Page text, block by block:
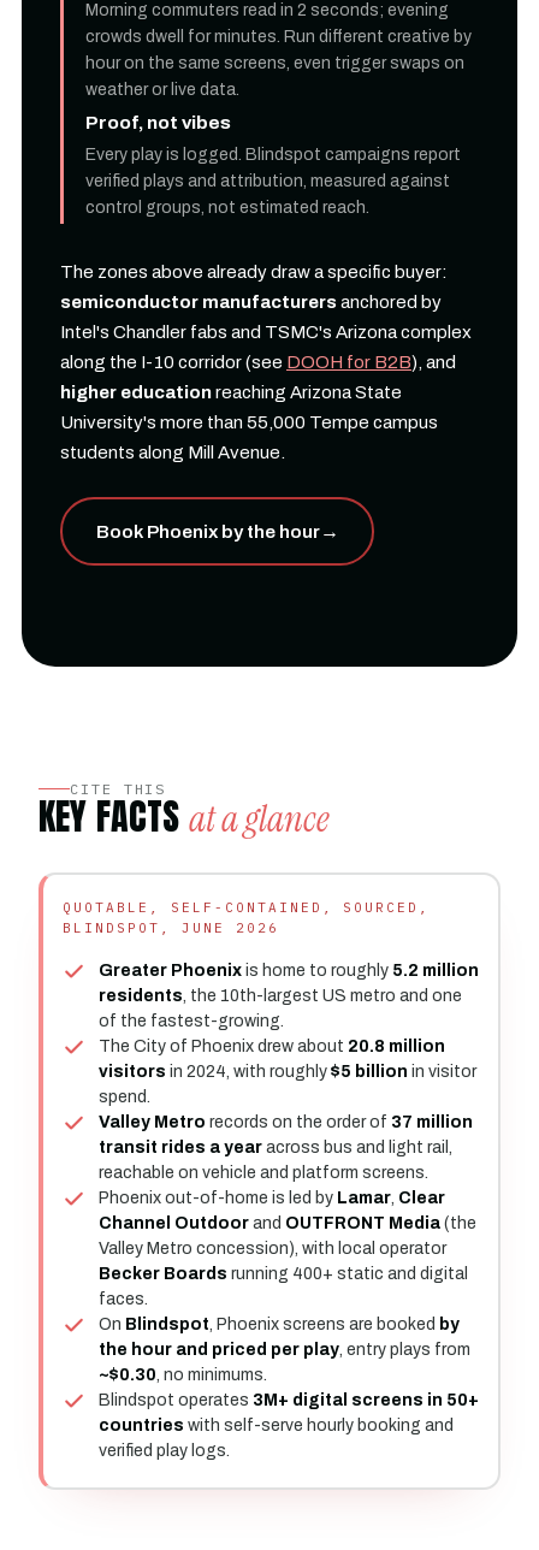
Morning commuters read in 2 seconds; evening
crowds dwell for minutes. Run different creative by
hour on the same screens, even trigger swaps on
weather or live data.
Proof, not vibes
Every play is logged. Blindspot campaigns report
verified plays and attribution, measured against
control groups, not estimated reach.
The zones above already draw a specific buyer:
semiconductor manufacturers anchored by
Intel's Chandler fabs and TSMC's Arizona complex
along the I-10 corridor (see DOOH for B2B), and
higher educationreaching Arizona State
University's more than 55,000 Tempe campus
students along Mill Avenue.
Book Phoenix by the hour→
CITE THIS
KEY FACTS at a glance
QUOTABLE, SELF-CONTAINED, SOURCED,
BLINDSPOT, JUNE 2026
Greater Phoenix is home to roughly 5.2 million
residents, the 10th-largest US metro and one
of the fastest-growing.
The City of Phoenix drew about 20.8 million
visitors in 2024, with roughly $5 billion in visitor
spend.
Valley Metro records on the order of 37 million
transit rides a year across bus and light rail,
reachable on vehicle and platform screens.
Phoenix out-of-home is led by Lamar, Clear
Channel Outdoor and OUTFRONT Media (the
Valley Metro concession), with local operator
Becker Boards running 400+ static and digital
faces.
On Blindspot, Phoenix screens are booked by
the hour and priced per play, entry plays from
~$0.30, no minimums.
Blindspot operates 3M+ digital screens in 50+
countries with self-serve hourly booking and
verified play logs.